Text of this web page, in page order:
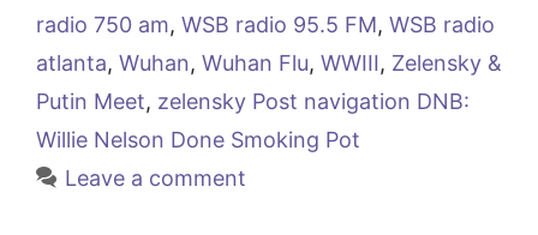
radio 750 am, WSB radio 95.5 FM, WSB radio
atlanta, Wuhan, Wuhan Flu, WWIII, Zelensky &
Putin Meet, zelensky Post navigation DNB:
Willie Nelson Done Smoking Pot
Leave a comment